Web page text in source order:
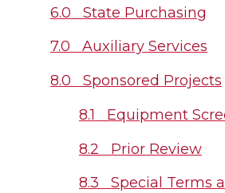
6.0 State Purchasing
7.0 Auxiliary Services
8.0 Sponsored Projects
8.1 Equipment
8.2 Prior Review
8.3 Special Terms